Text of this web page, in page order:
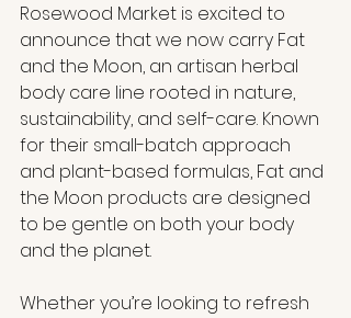
Rosewood Market is excited to
announce that we now carry Fat
and the Moon, an artisan herbal
body care line rooted in nature,
sustainability, and self-care. Known
for their small-batch approach
and plant-based formulas, Fat and
the Moon products are designed
to be gentle on both your body
and the planet.
Whether you’re looking to refresh